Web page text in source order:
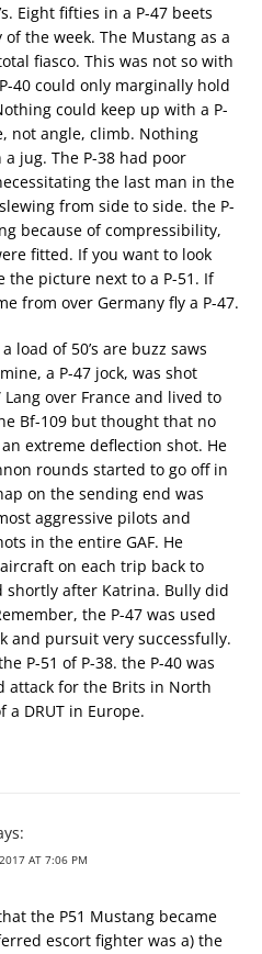
Eight fifties in a P-47 beets
the week. The Mustang as a
fiasco. This was not so with
40 could only marginally hold
could keep up with a P-
not angle, climb. Nothing
jug. The P-38 had poor
the last man in the
from side to side. the P-
because of compressibility,
fitted. If you want to look
the picture next to a P-51. If
from over Germany fly a P-47.
load of 50’s are buzz saws
a P-47 jock, was shot
Lang over France and lived to
Bf-109 but thought that no
extreme deflection shot. He
rounds started to go off in
on the sending end was
aggressive pilots and
in the entire GAF. He
on each trip back to
shortly after Katrina. Bully did
the P-47 was used
and pursuit very successfully.
P-51 of P-38. the P-40 was
attack for the Brits in North
DRUT in Europe.
AT 7:06 PM
the P51 Mustang became
escort fighter was a) the